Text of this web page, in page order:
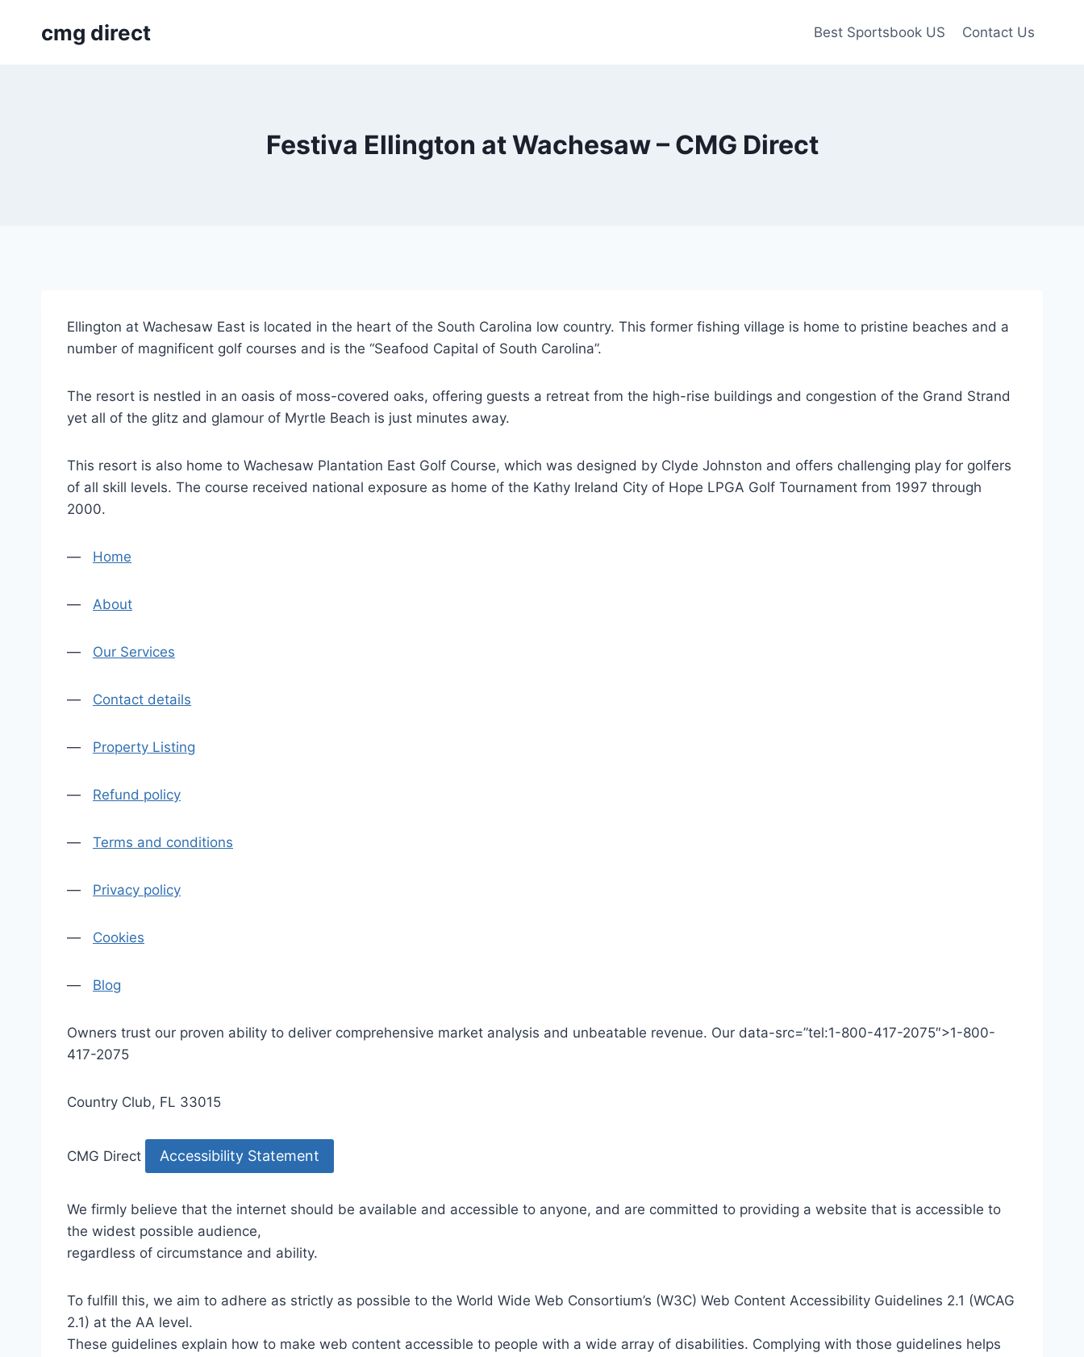
cmg direct Best Sportsbook US Contact Us
Festiva Ellington at Wachesaw – CMG Direct
Ellington at Wachesaw East is located in the heart of the South Carolina low country. This former fishing village is home to pristine beaches and a
number of magnificent golf courses and is the “Seafood Capital of South Carolina”.
The resort is nestled in an oasis of moss-covered oaks, offering guests a retreat from the high-rise buildings and congestion of the Grand Strand
yet all of the glitz and glamour of Myrtle Beach is just minutes away.
This resort is also home to Wachesaw Plantation East Golf Course, which was designed by Clyde Johnston and offers challenging play for golfers
of all skill levels. The course received national exposure as home of the Kathy Ireland City of Hope LPGA Golf Tournament from 1997 through
2000.
— Home
— About
— Our Services
— Contact details
— Property Listing
— Refund policy
— Terms and conditions
— Privacy policy
— Cookies
— Blog
Owners trust our proven ability to deliver comprehensive market analysis and unbeatable revenue. Our data-src=”tel:1-800-417-2075″>1-800-
417-2075
Country Club, FL 33015
CMG Direct Accessibility Statement
We firmly believe that the internet should be available and accessible to anyone, and are committed to providing a website that is accessible to
the widest possible audience,
regardless of circumstance and ability.
To fulfill this, we aim to adhere as strictly as possible to the World Wide Web Consortium’s (W3C) Web Content Accessibility Guidelines 2.1 (WCAG
2.1) at the AA level.
These guidelines explain how to make web content accessible to people with a wide array of disabilities. Complying with those guidelines helps